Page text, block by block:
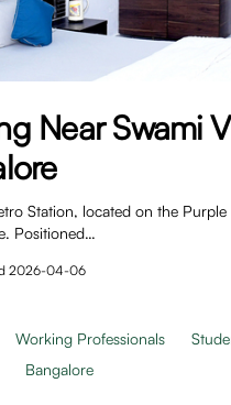
Near Swami
Station, located on the
Positioned…
2026-04-06
Working Professionals
Bangalore